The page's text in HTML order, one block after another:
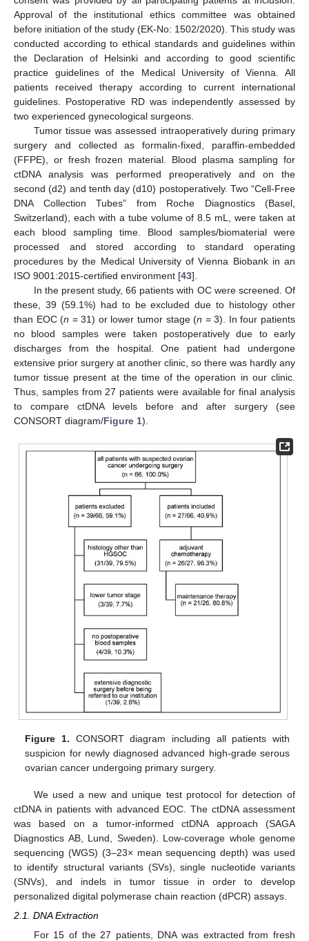
Approval of the institutional ethics committee was obtained
before initiation of the study (EK-No: 1502/2020). This study was
conducted according to ethical standards and guidelines within
the Declaration of Helsinki and according to good scientific
practice guidelines of the Medical University of Vienna. All
patients received therapy according to current international
guidelines. Postoperative RD was independently assessed by
two experienced gynecological surgeons.
Tumor tissue was assessed intraoperatively during primary
surgery and collected as formalin-fixed, paraffin-embedded
(FFPE), or fresh frozen material. Blood plasma sampling for
ctDNA analysis was performed preoperatively and on the
second (d2) and tenth day (d10) postoperatively. Two “Cell-Free
DNA Collection Tubes” from Roche Diagnostics (Basel,
Switzerland), each with a tube volume of 8.5 mL, were taken at
each blood sampling time. Blood samples/biomaterial were
processed and stored according to standard operating
procedures by the Medical University of Vienna Biobank in an
ISO 9001:2015-certified environment [43].
In the present study, 66 patients with OC were screened. Of
these, 39 (59.1%) had to be excluded due to histology other
than EOC (n = 31) or lower tumor stage (n = 3). In four patients
no blood samples were taken postoperatively due to early
discharges from the hospital. One patient had undergone
extensive prior surgery at another clinic, so there was hardly any
tumor tissue present at the time of the operation in our clinic.
Thus, samples from 27 patients were available for final analysis
to compare ctDNA levels before and after surgery (see
CONSORT diagram/Figure 1).
Figure 1. CONSORT diagram including all patients with
suspicion for newly diagnosed advanced high-grade serous
ovarian cancer undergoing primary surgery.
We used a new and unique test protocol for detection of
ctDNA in patients with advanced EOC. The ctDNA assessment
was based on a tumor-informed ctDNA approach (SAGA
Diagnostics AB, Lund, Sweden). Low-coverage whole genome
sequencing (WGS) (3–23× mean sequencing depth) was used
to identify structural variants (SVs), single nucleotide variants
(SNVs), and indels in tumor tissue in order to develop
personalized digital polymerase chain reaction (dPCR) assays.
2.1. DNA Extraction
For 15 of the 27 patients, DNA was extracted from fresh